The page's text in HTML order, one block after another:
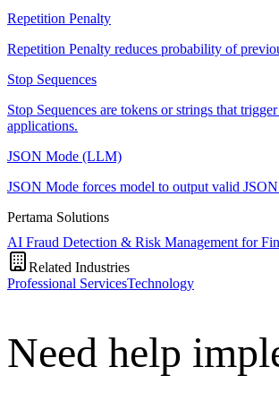
Repetition Penalty
Repetition Penalty reduces probability of
Stop Sequences
Stop Sequences are tokens or strings that
applications.
JSON Mode (LLM)
JSON Mode forces model to output valid
Pertama Solutions
AI Fraud Detection & Risk Management for
Related Industries
Professional ServicesTechnology
Need help